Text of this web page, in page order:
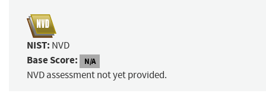
NIST: NVD
Base Score: N/A
NVD assessment not yet provided.